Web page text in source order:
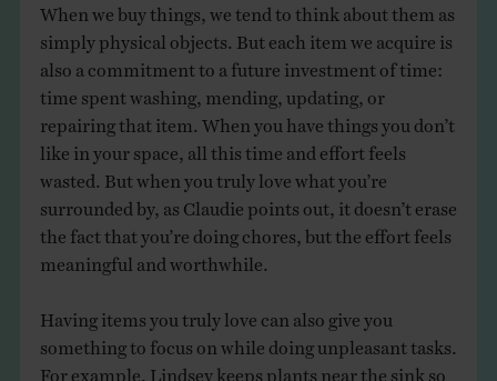
When we buy things, we tend to think about them as
simply physical objects. But each item we acquire is
also a commitment to a future investment of time:
time spent washing, mending, updating, or
repairing that item. When you have things you don’t
like in your space, all this time and effort feels
wasted. But when you truly love what you’re
surrounded by, as Claudie points out, it doesn’t erase
the fact that you’re doing chores, but the effort feels
meaningful and worthwhile.
Having items you truly love can also give you
something to focus on while doing unpleasant tasks.
For example, Lindsey keeps plants near the sink so